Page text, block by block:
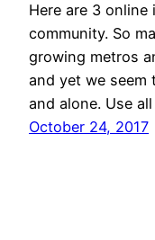
Here are 3
community. So
growing metros
and yet we seem
and alone. Use
October 24, 2017